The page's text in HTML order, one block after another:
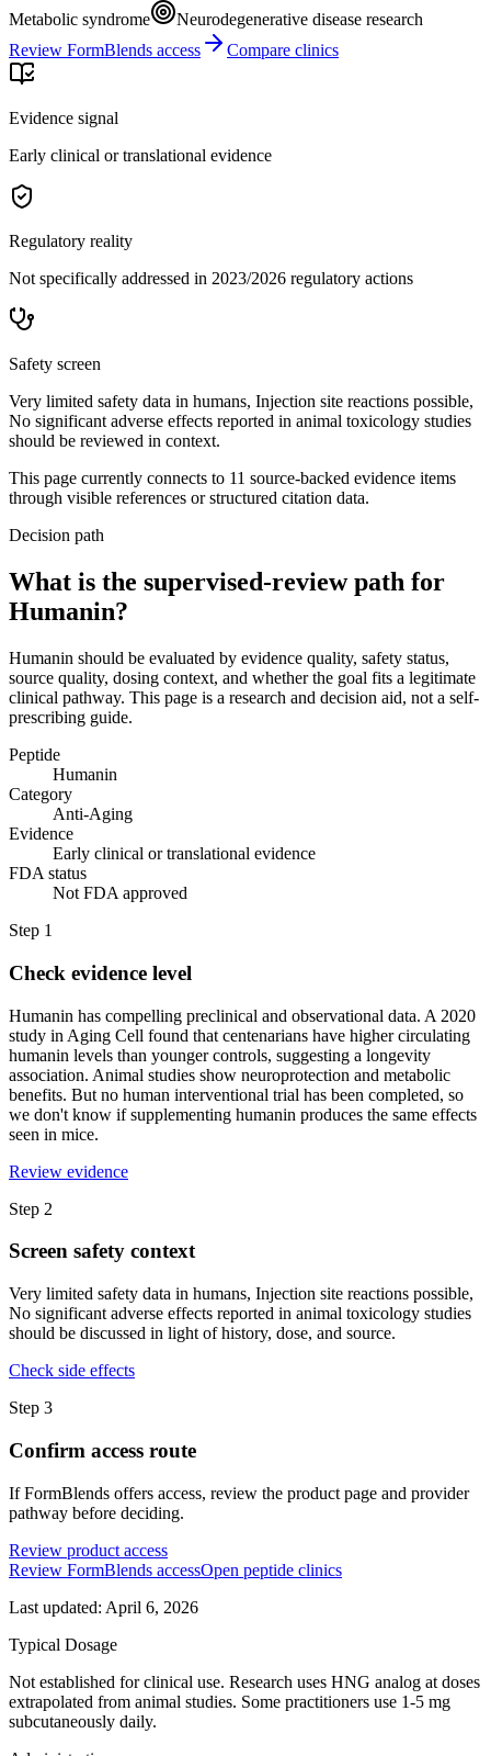
Metabolic syndrome
Neurodegenerative disease research
Review FormBlends access
Compare clinics
Evidence signal
Early clinical or translational evidence
Regulatory reality
Not specifically addressed in 2023/2026 regulatory actions
Safety screen
Very limited safety data in humans, Injection site reactions possible,
No significant adverse effects reported in animal toxicology studies
should be reviewed in context.
This page currently connects to 11 source-backed evidence items
through visible references or structured citation data.
Decision path
What is the supervised-review path for
Humanin?
Humanin should be evaluated by evidence quality, safety status,
source quality, dosing context, and whether the goal fits a legitimate
clinical pathway. This page is a research and decision aid, not a self-
prescribing guide.
Peptide
Humanin
Category
Anti-Aging
Evidence
Early clinical or translational evidence
FDA status
Not FDA approved
Step 1
Check evidence level
Humanin has compelling preclinical and observational data. A 2020
study in Aging Cell found that centenarians have higher circulating
humanin levels than younger controls, suggesting a longevity
association. Animal studies show neuroprotection and metabolic
benefits. But no human interventional trial has been completed, so
we don't know if supplementing humanin produces the same effects
seen in mice.
Review evidence
Step 2
Screen safety context
Very limited safety data in humans, Injection site reactions possible,
No significant adverse effects reported in animal toxicology studies
should be discussed in light of history, dose, and source.
Check side effects
Step 3
Confirm access route
If FormBlends offers access, review the product page and provider
pathway before deciding.
Review product access
Review FormBlends accessOpen peptide clinics
Last updated: April 6, 2026
Typical Dosage
Not established for clinical use. Research uses HNG analog at doses
extrapolated from animal studies. Some practitioners use 1-5 mg
subcutaneously daily.